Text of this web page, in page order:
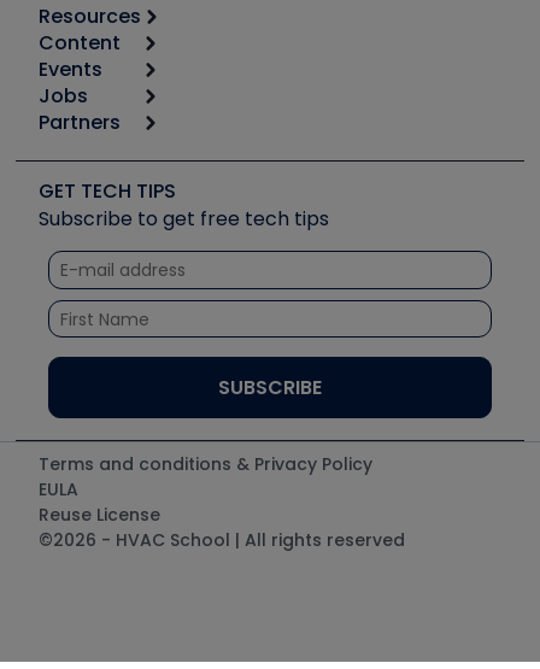
Resources
Calculators
Tool list
Apps
Great Books
Software and Business
Other Resources we like
Unconformed
Content
Start
Podcasts
Social Media
Tech Tips
Quizzes
Courses
Events
6th Annual HVAC/R Training Symposium
Event Partnership
Jobs
Job Posts
Create a Job Post
Partners
Copeland (Emerson)
Fieldpiece
NAVAC
Refrigeration Technologies
Santa Fe
UEi Test Instruments
GET TECH TIPS
Subscribe to get free tech tips
Terms and conditions & Privacy Policy
EULA
Reuse License
©2026 - HVAC School | All rights reserved